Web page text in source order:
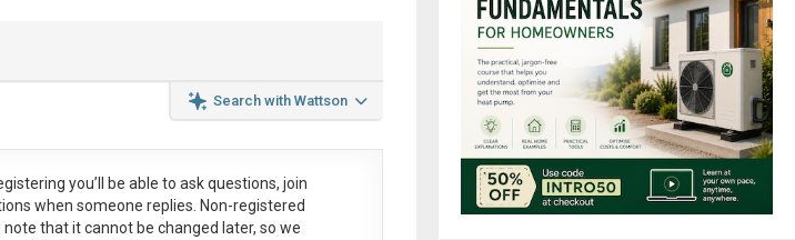
Search with Wattson
you’ll be able to ask questions, join
when someone replies. Non-registered
note that itcannot be changed later, so we